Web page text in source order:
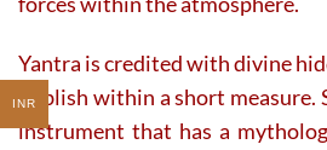
Yantra is credited with divine
publish within a short measure.
instrument that has a
INR